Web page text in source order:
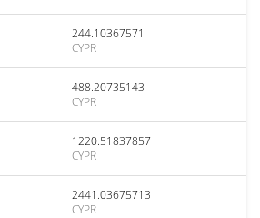
244.10367571
CYPR
488.20735143
CYPR
1220.51837857
CYPR
2441.03675713
CYPR